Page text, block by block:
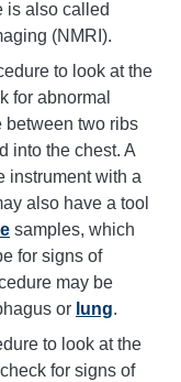
is also called
(NMRI).
to look at the
for abnormal
between two ribs
into the chest. A
instrument with a
also have a tool
samples, which
for signs of
may be
or lung.
to look at the
for signs of